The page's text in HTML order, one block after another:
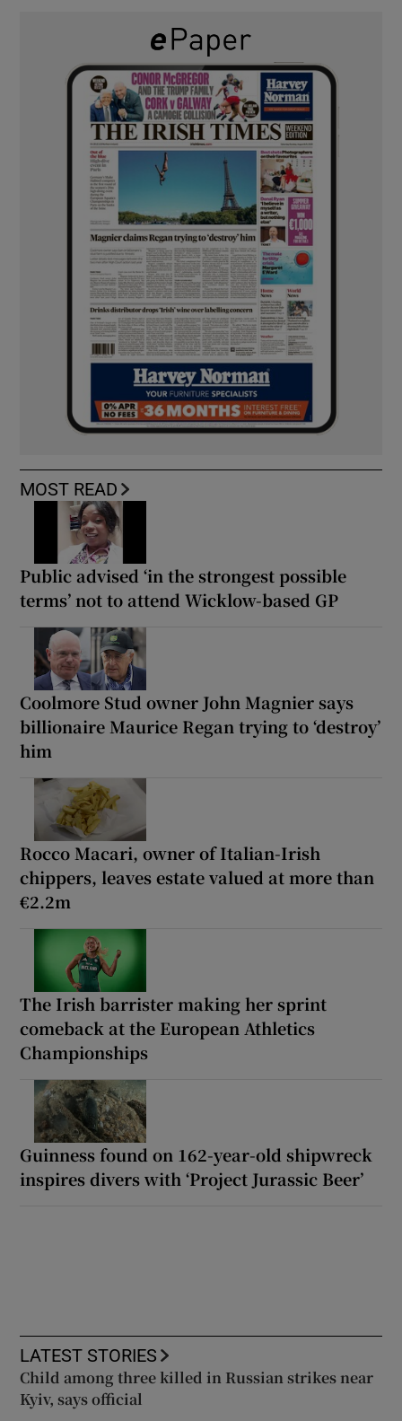
MOST READ
Public advised ‘in the strongest possible
terms’ not to attend Wicklow-based GP
Coolmore Stud owner John Magnier says
billionaire Maurice Regan trying to ‘destroy’
him
Rocco Macari, owner of Italian-Irish
chippers, leaves estate valued at more than
€2.2m
The Irish barrister making her sprint
comeback at the European Athletics
Championships
Guinness found on 162-year-old shipwreck
inspires divers with ‘Project Jurassic Beer’
LATEST STORIES
Child among three killed in Russian strikes near
Kyiv, says official